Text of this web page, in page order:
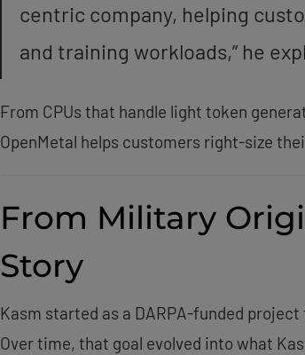
centric company, helping
and training workloads,” he
From CPUs that handle light token
OpenMetal helps customers right-size
From Military
Story
Kasm started as a DARPA-funded
Over time, that goal evolved into what